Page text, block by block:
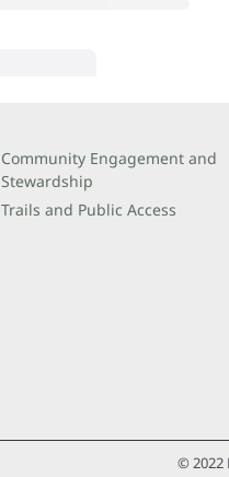
Community Engagement and
Stewardship
Trails and Public Access
© 2022